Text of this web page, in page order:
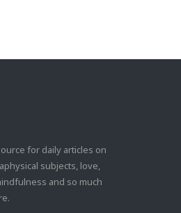
for daily articles on
subjects, love,
and so much